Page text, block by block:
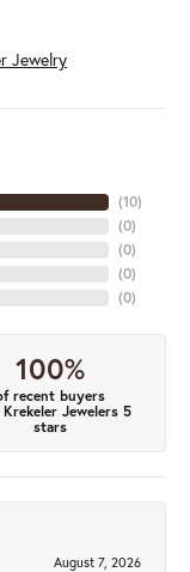
Jewelry
(10)
(0)
(0)
(0)
(0)
100%
recent buyers
Krekeler Jewelers 5
stars
August 7, 2026